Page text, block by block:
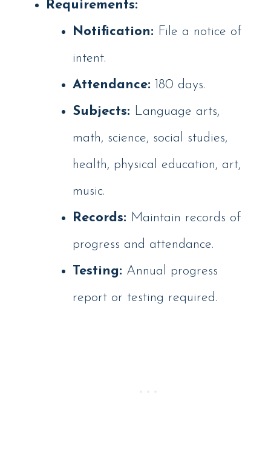
Requirements:
Notification: File a notice of
intent.
Attendance: 180 days.
Subjects: Language arts,
math, science, social studies,
health, physical education, art,
music.
Records: Maintain records of
progress and attendance.
Testing: Annual progress
report or testing required.